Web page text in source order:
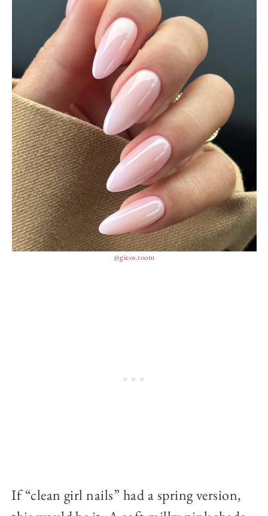
@gieos.room
If “clean girl nails” had a spring version,